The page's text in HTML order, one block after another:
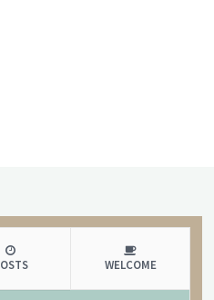
WELCOME